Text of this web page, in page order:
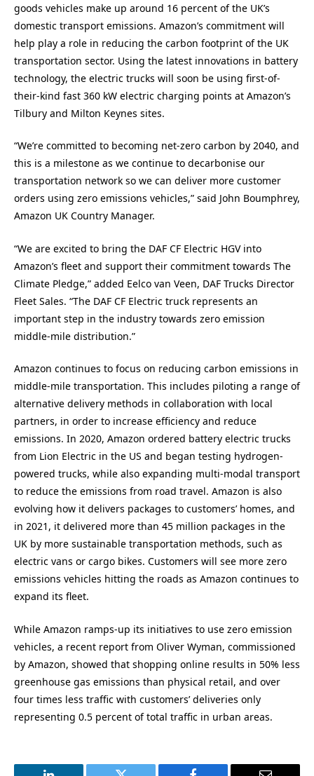
goods vehicles make up around 16 percent of the UK’s
domestic transport emissions. Amazon’s commitment will
help play a role in reducing the carbon footprint of the UK
transportation sector. Using the latest innovations in battery
technology, the electric trucks will soon be using first-of-
their-kind fast 360 kW electric charging points at Amazon’s
Tilbury and Milton Keynes sites.
“We’re committed to becoming net-zero carbon by 2040, and
this is a milestone as we continue to decarbonise our
transportation network so we can deliver more customer
orders using zero emissions vehicles,” said John Boumphrey,
Amazon UK Country Manager.
“We are excited to bring the DAF CF Electric HGV into
Amazon’s fleet and support their commitment towards The
Climate Pledge,” added Eelco van Veen, DAF Trucks Director
Fleet Sales. “The DAF CF Electric truck represents an
important step in the industry towards zero emission
middle-mile distribution.”
Amazon continues to focus on reducing carbon emissions in
middle-mile transportation. This includes piloting a range of
alternative delivery methods in collaboration with local
partners, in order to increase efficiency and reduce
emissions. In 2020, Amazon ordered battery electric trucks
from Lion Electric in the US and began testing hydrogen-
powered trucks, while also expanding multi-modal transport
to reduce the emissions from road travel. Amazon is also
evolving how it delivers packages to customers’ homes, and
in 2021, it delivered more than 45 million packages in the
UK by more sustainable transportation methods, such as
electric vans or cargo bikes. Customers will see more zero
emissions vehicles hitting the roads as Amazon continues to
expand its fleet.
While Amazon ramps-up its initiatives to use zero emission
vehicles, a recent report from Oliver Wyman, commissioned
by Amazon, showed that shopping online results in 50% less
greenhouse gas emissions than physical retail, and over
four times less traffic with customers’ deliveries only
representing 0.5 percent of total traffic in urban areas.